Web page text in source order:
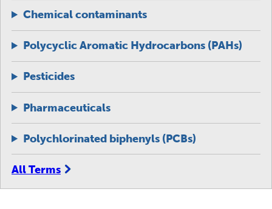
Chemical contaminants
Polycyclic Aromatic Hydrocarbons (PAHs)
Pesticides
Pharmaceuticals
Polychlorinated biphenyls (PCBs)
All Terms